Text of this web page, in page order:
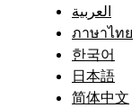
العربية
ภาษาไทย
한국어
日本語
简体中文